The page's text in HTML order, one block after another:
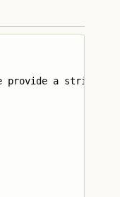
provide a string"